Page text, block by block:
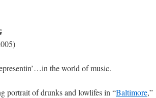
the world of music.
portrait of drunks and lowlifes in “Baltimore,”